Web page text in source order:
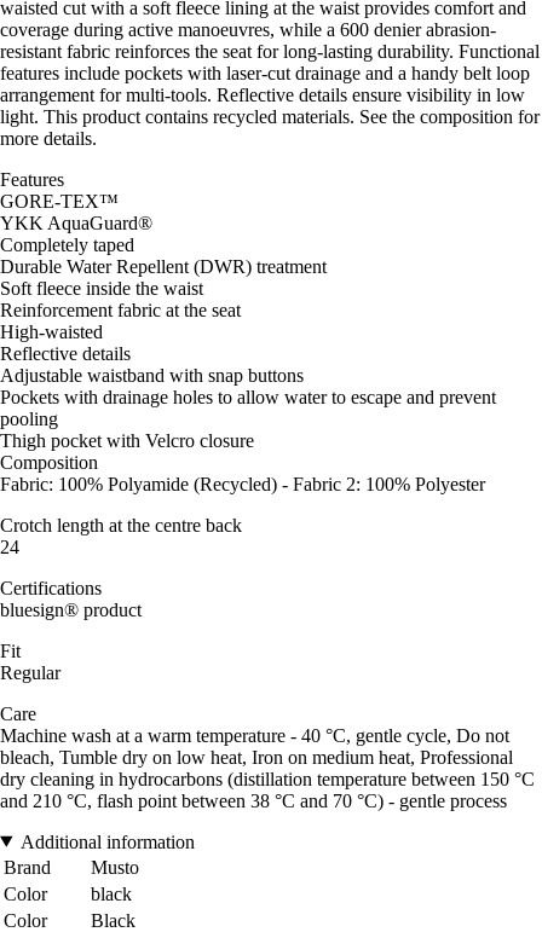
waisted cut with a soft fleece lining at the waist provides comfort and
coverage during active manoeuvres, while a 600 denier abrasion-
resistant fabric reinforces the seat for long-lasting durability. Functional
features include pockets with laser-cut drainage and a handy belt loop
arrangement for multi-tools. Reflective details ensure visibility in low
light. This product contains recycled materials. See the composition for
more details.
Features
GORE-TEX™
YKK AquaGuard®
Completely taped
Durable Water Repellent (DWR) treatment
Soft fleece inside the waist
Reinforcement fabric at the seat
High-waisted
Reflective details
Adjustable waistband with snap buttons
Pockets with drainage holes to allow water to escape and prevent
pooling
Thigh pocket with Velcro closure
Composition
Fabric: 100% Polyamide (Recycled) - Fabric 2: 100% Polyester
Crotch length at the centre back
24
Certifications
bluesign® product
Fit
Regular
Care
Machine wash at a warm temperature - 40 °C, gentle cycle, Do not
bleach, Tumble dry on low heat, Iron on medium heat, Professional
dry cleaning in hydrocarbons (distillation temperature between 150 °C
and 210 °C, flash point between 38 °C and 70 °C) - gentle process
Additional information
Brand
Musto
Color
black
Color
Black